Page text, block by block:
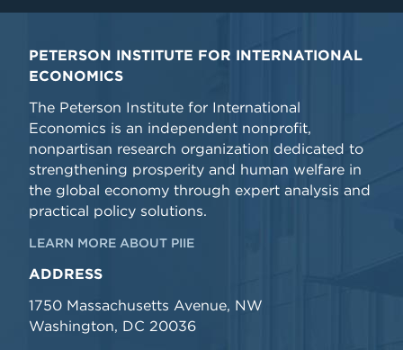
PETERSON INSTITUTE FOR INTERNATIONAL
ECONOMICS
The Peterson Institute for International
Economics is an independent nonprofit,
nonpartisan research organization dedicated to
strengthening prosperity and human welfare in
the global economy through expert analysis and
practical policy solutions.
LEARN MORE ABOUT PIIE
ADDRESS
1750 Massachusetts Avenue, NW
Washington, DC 20036